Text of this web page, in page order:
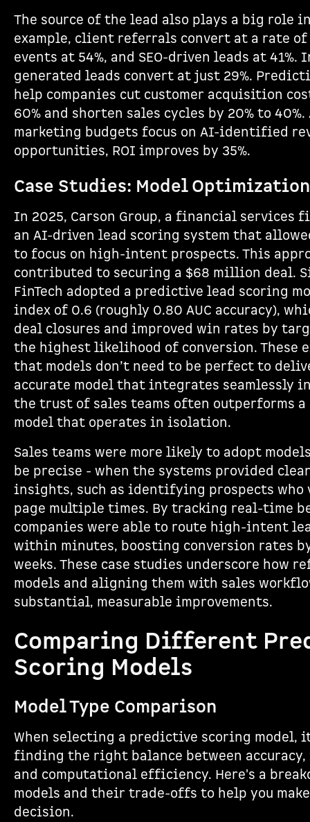
The source of the lead also plays a big role
example, client referrals convert at a rate of
events at 54%, and SEO-driven leads at 41%.
generated leads convert at just 29%.
help companies cut customer acquisition
60% and shorten sales cycles by 20% to
marketing budgets focus on AI-identified
opportunities, ROI improves by 35%.
Case Studies: Model
In 2025, Carson Group, a financial services
an AI-driven lead scoring system that
to focus on high-intent prospects. This
contributed to securing a $68 million deal.
FinTech adopted a predictive lead scoring
index of 0.6 (roughly 0.80 AUC accuracy),
deal closures and improved win rates by
the highest likelihood of conversion. These
that models don’t need to be perfect to
accurate model that integrates seamlessly
the trust of sales teams often outperforms a
model that operates in isolation.
Sales teams were more likely to adopt
be precise - when the systems provided
insights, such as identifying prospects
page multiple times. By tracking real-time
companies were able to route high-intent
within minutes, boosting conversion rates
weeks. These case studies underscore how
models and aligning them with sales
substantial, measurable improvements.
Comparing Different
Scoring Models
Model Type Comparison
When selecting a predictive scoring model,
finding the right balance between
and computational efficiency. Here's a
models and their trade-offs to help you
decision.